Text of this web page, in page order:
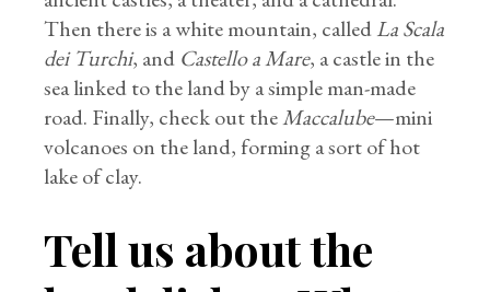
Then there is a white mountain, calledLa Scala
dei Turchi, and Castello a Mare, a castle in the
sea linked to the land by a simple man-made
road. Finally, check out theMaccalube—mini
volcanoes on the land, forming a sort of hot
lake of clay.
Tell us about the